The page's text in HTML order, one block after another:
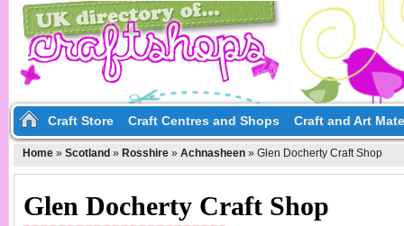
Craft Store Craft Centres and Shops Craft and Art
Home » Scotland » Rosshire » Achnasheen » Glen Docherty Craft Shop
Glen Docherty Craft Shop